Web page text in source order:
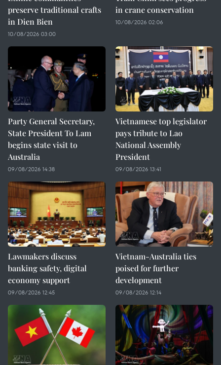
preserve traditional crafts
in Dien Bien
10/08/2026 03:00
in crane conservation
10/08/2026 02:06
Party General Secretary,
State President To Lam
begins state visit to
Australia
09/08/2026 14:38
Vietnamese top legislator
pays tribute to Lao
National Assembly
President
09/08/2026 13:41
Lawmakers discuss
banking safety, digital
economy support
09/08/2026 12:45
Vietnam-Australia ties
poised for further
development
09/08/2026 12:14